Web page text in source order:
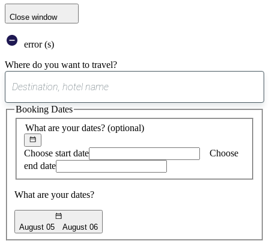
Close window
error (s)
Where do you want to travel?
suggest
found
What are your dates? (optional)
Choose start date
Choose
end date
What are your dates?
August 05 August 06
Booking Dates